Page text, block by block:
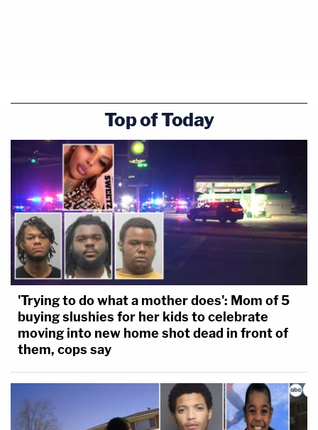
Top of Today
'Trying to do what a mother does': Mom of 5
buying slushies for her kids to celebrate
moving into new home shot dead in front of
them, cops say